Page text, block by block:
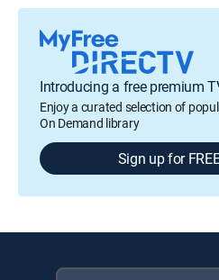
Introducing a free premium
Enjoy a curated selection of
On Demand library
Sign up for